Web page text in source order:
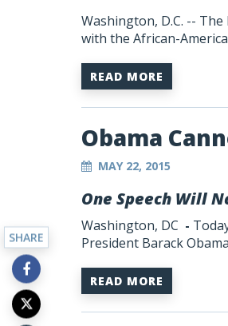
Washington, D.C. --
with the African-
READ MORE
Obama
MAY 22, 2015
One Speech Will
Washington, DC -
President Barack
READ MORE
SHARE